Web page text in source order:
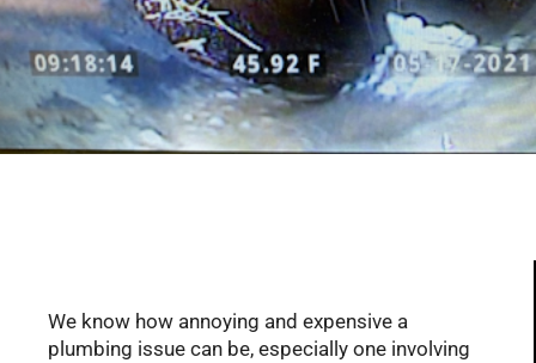
We know how annoying and expensive a
plumbing issue can be, especially one involving